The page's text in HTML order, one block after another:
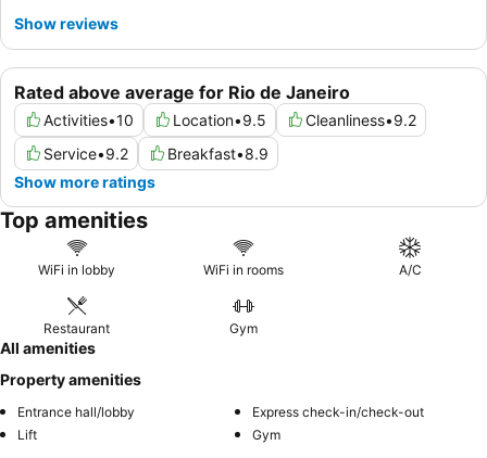
Rated above average for Rio de Janeiro
Activities•10 Location•9.5 Cleanliness•9.2
Service•9.2 Breakfast•8.9
Show more ratings
Show reviews
Top amenities
WiFi in lobby WiFi in rooms A/C
Restaurant Gym
All amenities
Property amenities
Entrance hall/lobby
Express check-in/check-out
Lift
Gym